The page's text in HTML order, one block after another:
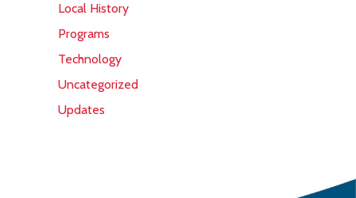
Local History
Programs
Technology
Uncategorized
Updates